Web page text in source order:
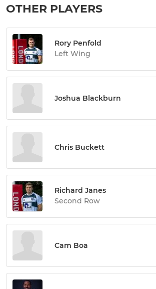
OTHER PLAYERS
Rory Penfold
Left Wing
Joshua Blackburn
Chris Buckett
Richard Janes
Second Row
Cam Boa